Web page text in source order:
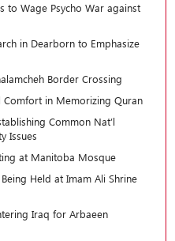
to Wage Psycho War against
in Dearborn to Emphasize
Border Crossing
Comfort in Memorizing Quran
Common Nat’l
Issues
at Manitoba Mosque
Held at Imam Ali Shrine
Iraq for Arbaeen